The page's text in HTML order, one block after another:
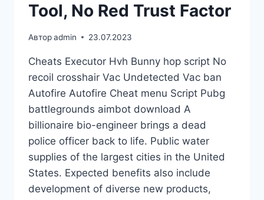
Tool, No Red Trust Factor
Авторadmin 23.07.2023
Cheats Executor Hvh Bunny hop script No
recoil crosshair Vac Undetected Vac ban
Autofire Autofire Cheat menu Script Pubg
battlegrounds aimbot download A
billionaire bio-engineer brings a dead
police officer back to life. Public water
supplies of the largest cities in the United
States. Expected benefits also include
development of diverse new products,